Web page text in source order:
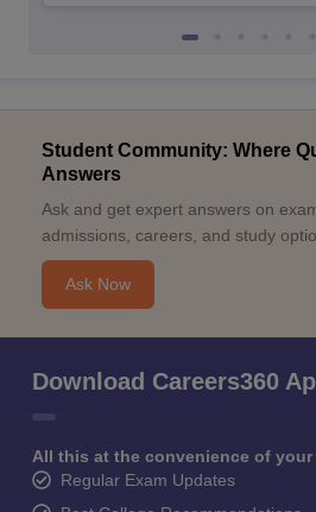
Student Community: Where
Answers
Ask and get expert answers on
admissions, careers, and study
Ask Now
Download Careers360
All this at the convenience of your
Regular Exam Updates